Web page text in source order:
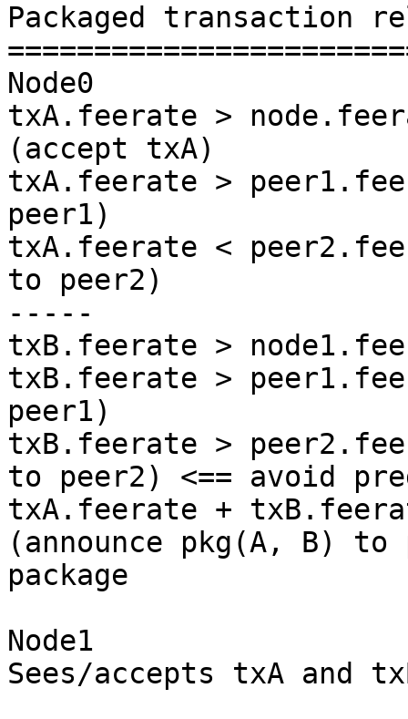
Packaged transaction
Node0
txA.feerate >
(accept txA)
txA.feerate >
peer1)
txA.feerate <
to peer2)
-----
txB.feerate >
txB.feerate >
peer1)
txB.feerate >
to peer2) <== avoid
txA.feerate +
(announce pkg(A, B)
package
Node1
Sees/accepts txA and